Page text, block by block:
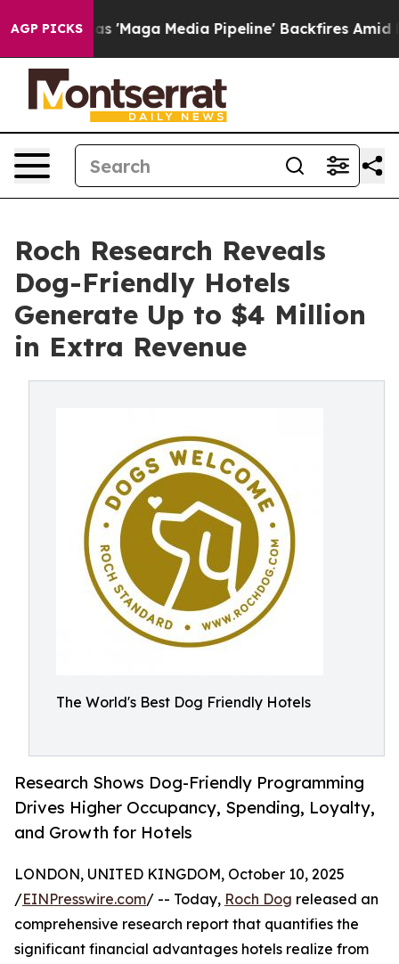
AGP PICKS
Quiet as 'Maga Media Pipeline' Backfires Amid
Roch Research Reveals
Dog-Friendly Hotels
Generate Up to $4 Million
in Extra Revenue
The World's Best Dog Friendly Hotels
Research Shows Dog-Friendly Programming
Drives Higher Occupancy, Spending, Loyalty,
and Growth for Hotels
LONDON, UNITED KINGDOM, October 10, 2025
/EINPresswire.com/ -- Today, Roch Dog released an
comprehensive research report that quantifies the
significant financial advantages hotels realize from